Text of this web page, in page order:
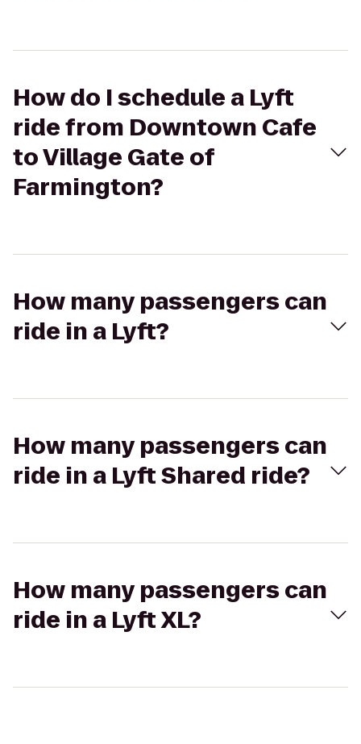
How do I schedule a Lyft
ride from Downtown Cafe
to Village Gate of
Farmington?
How many passengers can
ride in a Lyft?
How many passengers can
ride in a Lyft Shared ride?
How many passengers can
ride in a Lyft XL?